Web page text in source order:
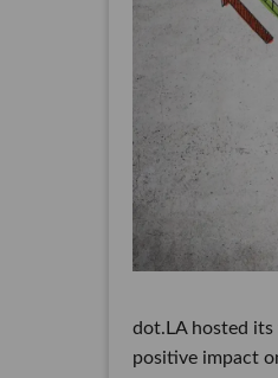
dot.LA hosted
positive impact